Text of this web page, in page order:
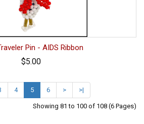
Pin - AIDS Ribbon
$5.00
4 5 6 > >|
Showing 81 to 100 of 108 (6 Pages)